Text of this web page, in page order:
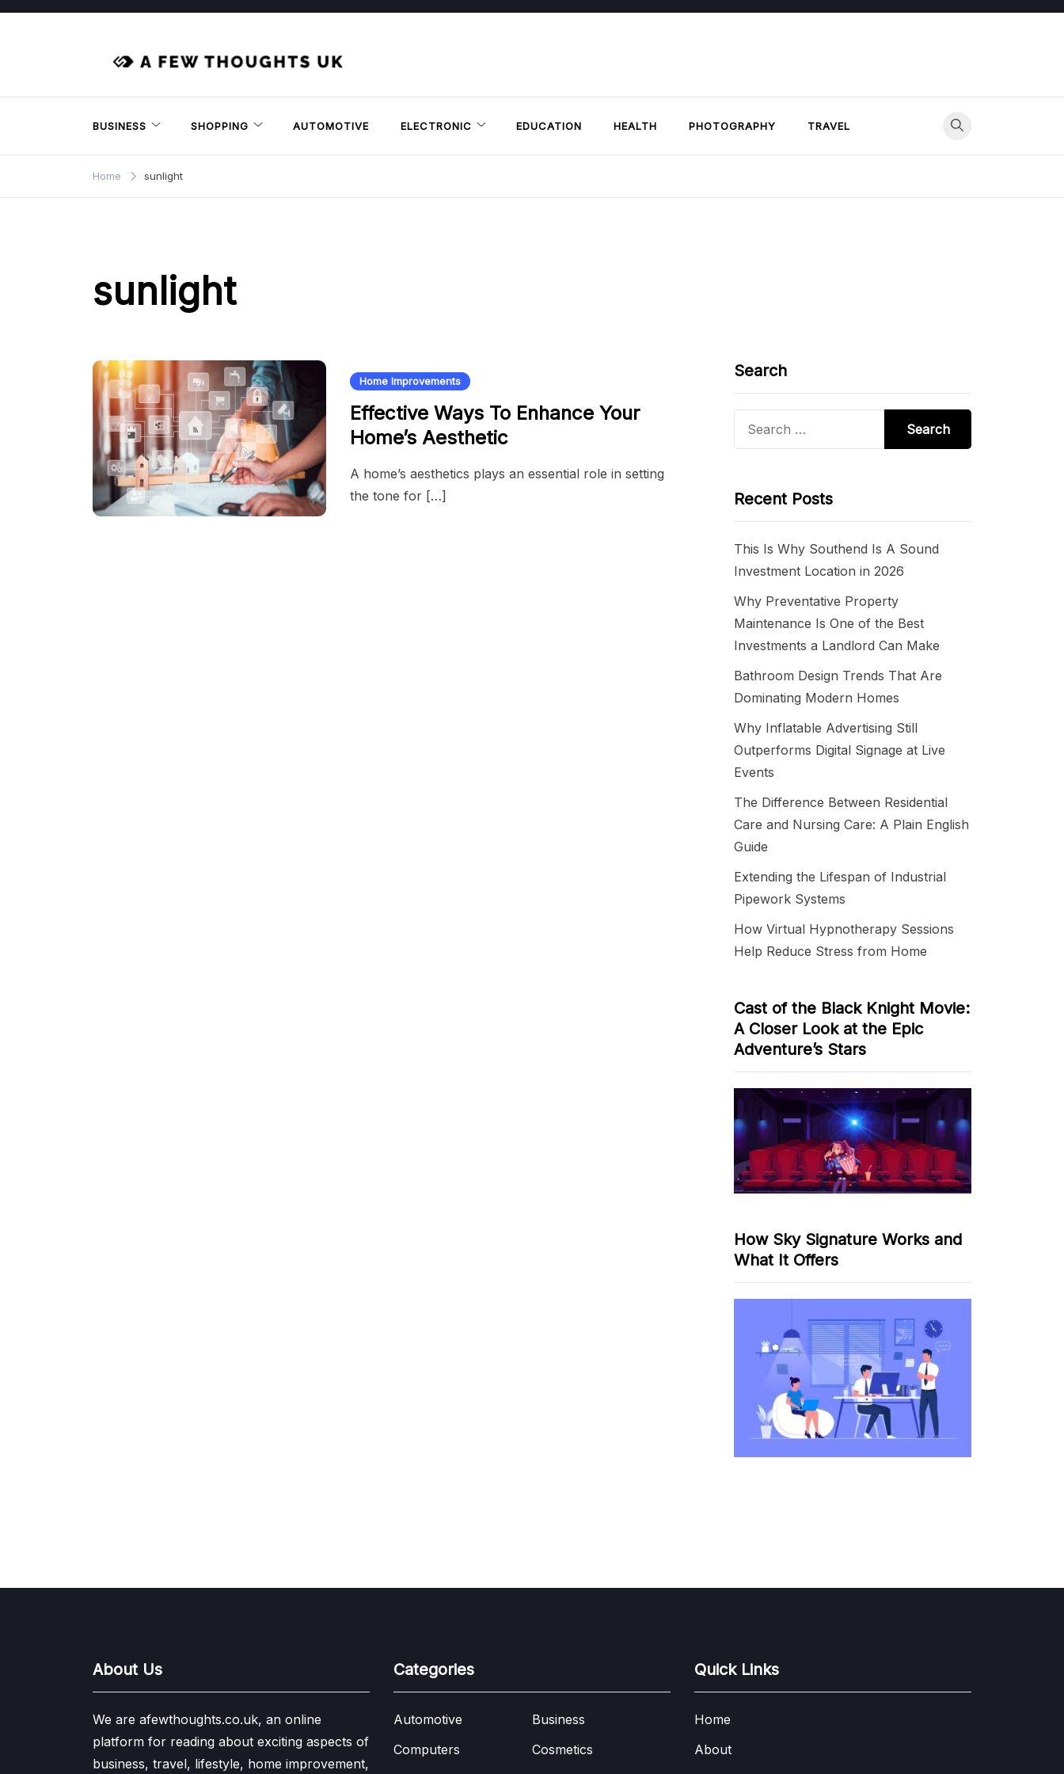
Skip
BUSINESS SHOPPING AUTOMOTIVE ELECTRONIC EDUCATION HEALTH PHOTOGRAPHY TRAVEL
Home sunlight
sunlight
Home Improvements
Effective Ways To Enhance Your
Home’s Aesthetic
A home’s aesthetics plays an essential role in setting
the tone for […]
Search
Recent Posts
This Is Why Southend Is A Sound
Investment Location in 2026
Why Preventative Property
Maintenance Is One of the Best
Investments a Landlord Can Make
Bathroom Design Trends That Are
Dominating Modern Homes
Why Inflatable Advertising Still
Outperforms Digital Signage at Live
Events
The Difference Between Residential
Care and Nursing Care: A Plain English
Guide
Extending the Lifespan of Industrial
Pipework Systems
How Virtual Hypnotherapy Sessions
Help Reduce Stress from Home
Cast of the Black Knight Movie:
A Closer Look at the Epic
Adventure’s Stars
How Sky Signature Works and
What It Offers
About Us
We are afewthoughts.co.uk, an online
platform for reading about exciting aspects of
business, travel, lifestyle, home improvement,
Categories
Automotive
Business
Computers
Cosmetics
Quick Links
Home
About